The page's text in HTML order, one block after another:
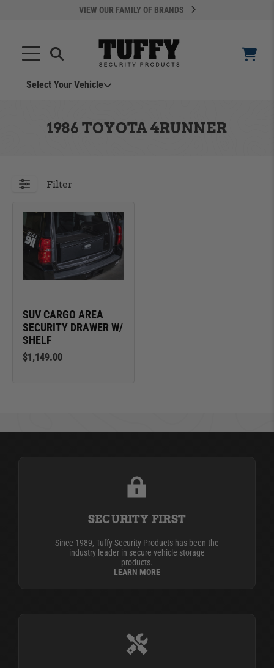
VIEW OUR FAMILY OF BRANDS
Select Your Vehicle
ADD VEHICLE
Can't Find Your Vehicle?
1986 TOYOTA 4RUNNER
Filter
SUV CARGO AREA
SECURITY DRAWER W/
SHELF
$1,149.00
SECURITY FIRST
Since 1989, Tuffy Security Products has been the
industry leader in secure vehicle storage
products.
LEARN MORE